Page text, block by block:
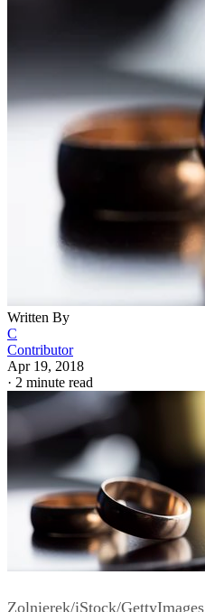
Written By
C
Contributor
Apr 19, 2018
· 2 minute read
Zolnierek/iStock/GettyImages